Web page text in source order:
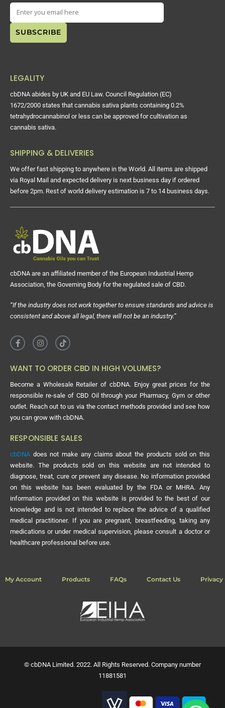
LEGALITY
cbDNA abides by UK and EU Law. Council Regulation (EC)
1672/2000 states that cannabis sativa plants containing 0.2%
tetrahydrocannabinol or less can be approved for cultivation as
cannabis sativa.
SHIPPING & DELIVERIES
We offer fast shipping to anywhere in the World. All items are shipped
via Royal Mail and expected delivery is next business day if ordered
before 2pm. Rest of world delivery estimation is 7 to 14 business days.
cbDNA are an affiliated member of the European Industrial Hemp
Association, the Governing Body for the regulated sale of CBD.
“If the industry does not work together to ensure standards and advice is
consistent and above all legal, there will not be an industry.”
WANT TO ORDER CBD IN HIGH VOLUMES?
Become a Wholesale Retailer of cbDNA. Enjoy great prices for the
responsible re-sale of CBD Oil through your Pharmacy, Gym or other
outlet. Reach out to us via the contact methods provided and see how
you can grow with cbDNA.
RESPONSIBLE SALES
cbDNA does not make any claims about the products sold on this
website. The products sold on this website are not intended to
diagnose, treat, cure or prevent any disease. No information provided
on this website has been evaluated by the FDA or MHRA. Any
information provided on this website is provided to the best of our
knowledge and is not intended to replace the advice of a qualified
medical practitioner. If you are pregnant, breastfeeding, taking any
medications or under medical supervision, please consult a doctor or
healthcare professional before use.
My Account Products FAQs Contact Us Privacy
© cbDNA Limited. 2022. All Rights Reserved. Company number
11881581